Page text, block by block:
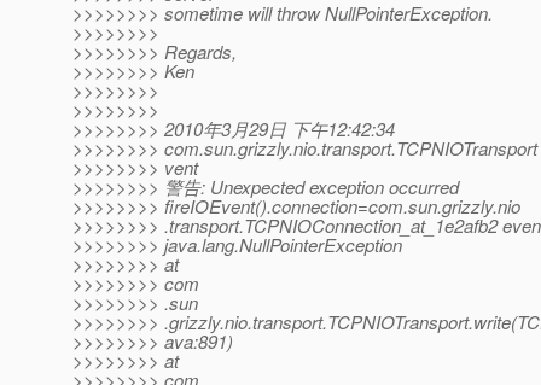
>>>>>>>> sometime will throw NullPointerException.
>>>>>>>>
>>>>>>>> Regards,
>>>>>>>> Ken
>>>>>>>>
>>>>>>>>
>>>>>>>> 2010年3月29日 下午12:42:34
>>>>>>>>
>>>>>>>> vent
>>>>>>>> 警告: Unexpected exception occurred
>>>>>>>> fireIOEvent().connection=com.sun.grizzly.nio
>>>>>>>> .transport.TCPNIOConnection_at_1e2afb2
>>>>>>>> java.lang.NullPointerException
>>>>>>>> at
>>>>>>>> com
>>>>>>>> .sun
>>>>>>>>
>>>>>>>> ava:891)
>>>>>>>> at
>>>>>>>> com